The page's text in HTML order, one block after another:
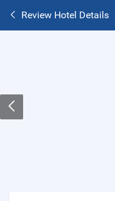
Review Hotel Details